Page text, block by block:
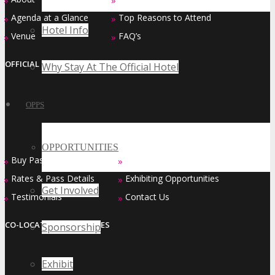
Hotel Info
Why Stay At The Official Hotel
OPPS
OPPORTUNITIES
Get Involved
Sponsorship
Exhibit
» Agenda at a Glance
» Venue
» Top Reasons to Attend
» FAQ’s
OFFICIAL EVENT SERIES OF
» Buy Passes
» Rates & Pass Details
» Testimonials
»
» Exhibiting Opportunities
» Contact Us
CO-LOCATED EVENT SERIES